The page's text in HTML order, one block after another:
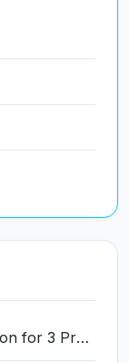
Anna University Invites Application for 3 Project Scientist, Project Associate Recruitment 2026